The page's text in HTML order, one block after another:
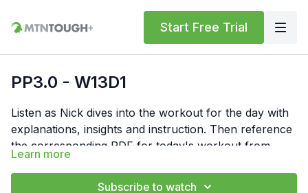
Start Free Trial
PP3.0 - W13D1
Listen as Nick dives into the workout for the day with
explanations, insights and instruction. Then reference
the corresponding PDF for today's workout from
"Resources" below. In the PDF, you'll find the
workout write-up, notes and links to form videos.
day below. Also, if you have any questions, hit us up
Learn more
Subscribe to watch